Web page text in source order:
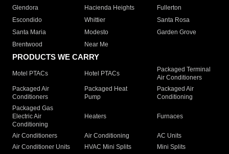
Glendora
Hacienda Heights
Fullerton
Escondido
Whittier
Santa Rosa
Santa Maria
Modesto
Garden Grove
Brentwood
Near Me
PRODUCTS WE CARRY
Motel PTACs Hotel PTACs
Packaged Terminal
Air Conditioners
Packaged Air
Conditioners
Packaged Heat
Pump
Packaged Air
Conditioning
Packaged Gas
Electric Air
Conditioning
Heaters Furnaces
Air Conditioners Air Conditioning
AC Units
Air Conditioner Units
HVAC Mini Splits
Mini Splits